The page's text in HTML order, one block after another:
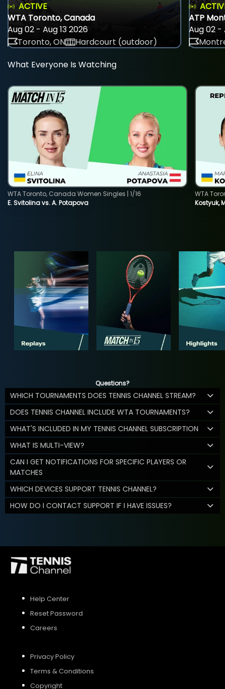
ACTIVE
WTA Toronto, Canada
Aug 02 - Aug 13 2026
Toronto, ON
Hardcourt (outdoor)
ATP
Aug 02 -
What Everyone Is Watching
E. Svitolina vs. A. Potapova
WTA Toronto, Canada Women Singles | 1/16
Kostyuk,
WTA
Questions?
WHICH TOURNAMENTS DOES TENNIS CHANNEL STREAM?
DOES TENNIS CHANNEL INCLUDE WTA TOURNAMENTS?
WHAT'S INCLUDED IN MY TENNIS CHANNEL SUBSCRIPTION
WHAT IS MULTI-VIEW?
CAN I GET NOTIFICATIONS FOR SPECIFIC PLAYERS OR
MATCHES
WHICH DEVICES SUPPORT TENNIS CHANNEL?
HOW DO I CONTACT SUPPORT IF I HAVE ISSUES?
Help Center
Reset Password
Careers
Privacy Policy
Terms & Conditions
Copyright